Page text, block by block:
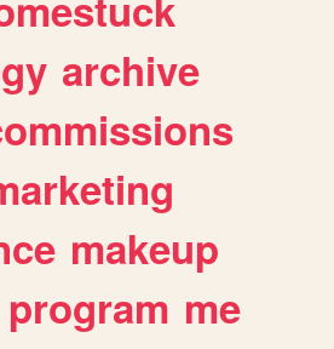
archive
makeup
program me